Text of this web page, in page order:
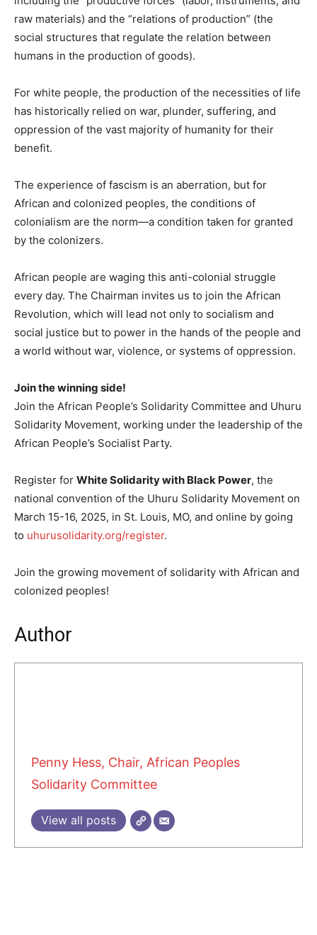
raw materials) and the “relations of production” (the
social structures that regulate the relation between
humans in the production of goods).
For white people, the production of the necessities of life
has historically relied on war, plunder, suffering, and
oppression of the vast majority of humanity for their
benefit.
The experience of fascism is an aberration, but for
African and colonized peoples, the conditions of
colonialism are the norm—a condition taken for granted
by the colonizers.
African people are waging this anti-colonial struggle
every day. The Chairman invites us to join the African
Revolution, which will lead not only to socialism and
social justice but to power in the hands of the people and
a world without war, violence, or systems of oppression.
Join the winning side!
Join the African People’s Solidarity Committee and Uhuru
Solidarity Movement, working under the leadership of the
African People’s Socialist Party.
Register for White Solidarity with Black Power, the
national convention of the Uhuru Solidarity Movement on
March 15-16, 2025, in St. Louis, MO, and online by going
to uhurusolidarity.org/register.
Join the growing movement of solidarity with African and
colonized peoples!
Author
Penny Hess, Chair, African Peoples
Solidarity Committee
View all posts